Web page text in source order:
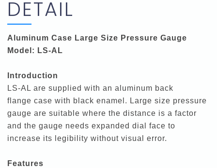
DETAIL
Aluminum Case Large Size Pressure Gauge
Model: LS-AL
Introduction
LS-AL are supplied with an aluminum back
flange case with black enamel. Large size pressure
gauge are suitable where the distance is a factor
and the gauge needs expanded dial face to
increase its legibility without visual error.
Features